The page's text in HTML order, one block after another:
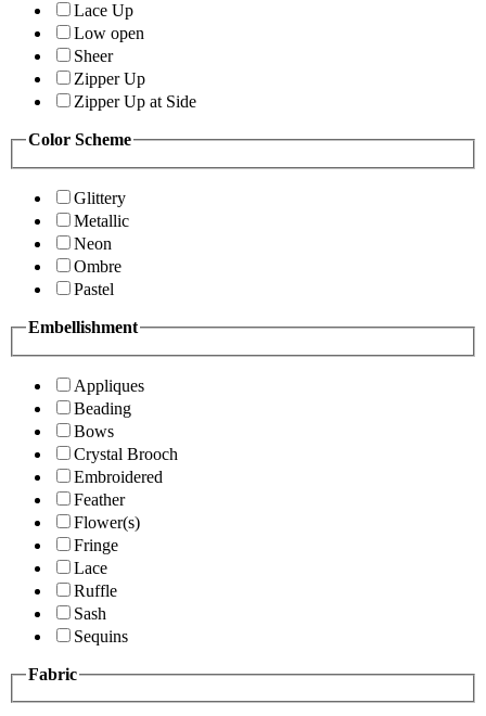
Lace Up
Low open
Sheer
Zipper Up
Zipper Up at Side
Color Scheme
Glittery
Metallic
Neon
Ombre
Pastel
Embellishment
Appliques
Beading
Bows
Crystal Brooch
Embroidered
Feather
Flower(s)
Fringe
Lace
Ruffle
Sash
Sequins
Fabric